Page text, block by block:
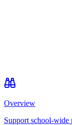
Overview
Support school-wide